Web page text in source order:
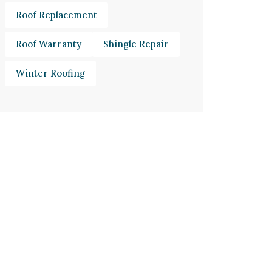
Roof Replacement
Roof Warranty Shingle Repair
Winter Roofing